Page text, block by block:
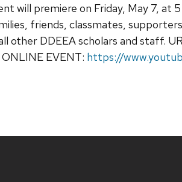
will premiere on Friday, May 7, at
friends, classmates,
other DDEEA scholars and staff.
ONLINE EVENT: https://